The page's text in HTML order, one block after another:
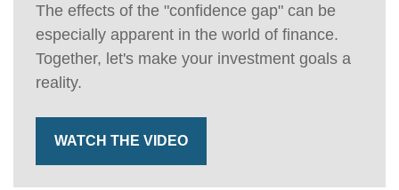
The effects of the "confidence gap" can be
especially apparent in the world of finance.
Together, let's make your investment goals a
reality.
WATCH THE VIDEO